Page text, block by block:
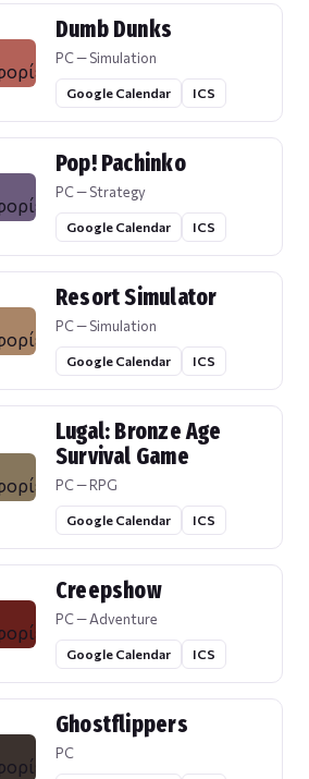
Dumb Dunks
PC — Simulation
Google Calendar ICS
Pop! Pachinko
PC — Strategy
Google Calendar ICS
Resort Simulator
PC — Simulation
Google Calendar ICS
Lugal: Bronze Age
Survival Game
PC — RPG
Google Calendar ICS
Creepshow
PC — Adventure
Google Calendar ICS
Ghostflippers
PC